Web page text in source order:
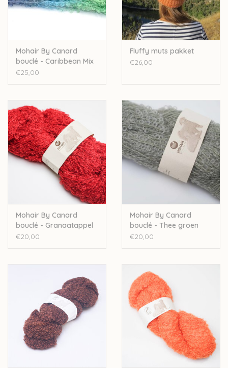
Mohair By Canard
bouclé - Caribbean Mix
1066
€25,00
Fluffy muts pakket
€26,00
Mohair By Canard
bouclé - Granaatappel
1013
€20,00
Mohair By Canard
bouclé - Thee groen
1023
€20,00